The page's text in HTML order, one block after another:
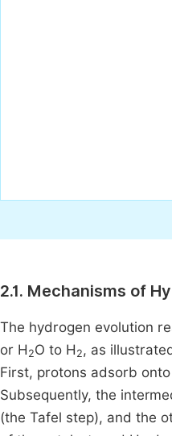
2.1. Mechanisms of
The hydrogen evolution
or H 2O to H 2, as
First, protons adsorb
Subsequently, the
(the Tafel step), and the